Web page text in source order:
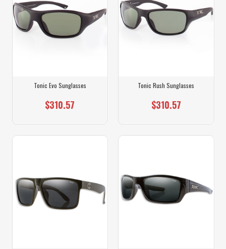
Tonic Evo Sunglasses
$310.57
Tonic Rush Sunglasses
$310.57